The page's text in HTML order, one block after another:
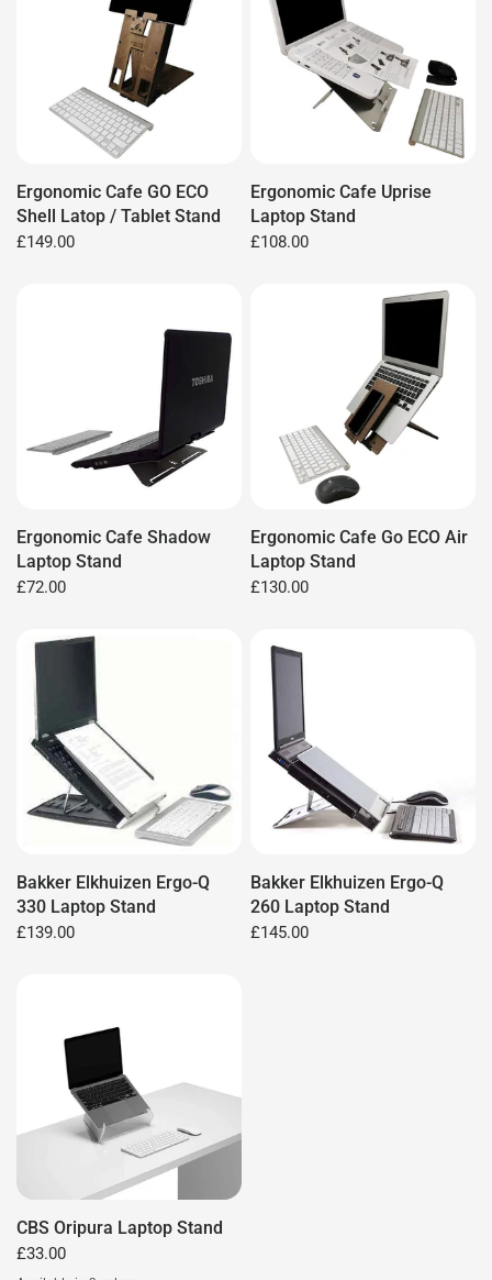
Ergonomic Cafe GO ECO
Shell Latop / Tablet Stand
£149.00
Ergonomic Cafe Uprise
Laptop Stand
£108.00
Ergonomic Cafe Shadow
Laptop Stand
£72.00
Ergonomic Cafe Go ECO Air
Laptop Stand
£130.00
Bakker Elkhuizen Ergo-Q
330 Laptop Stand
£139.00
Bakker Elkhuizen Ergo-Q
260 Laptop Stand
£145.00
CBS Oripura Laptop Stand
£33.00